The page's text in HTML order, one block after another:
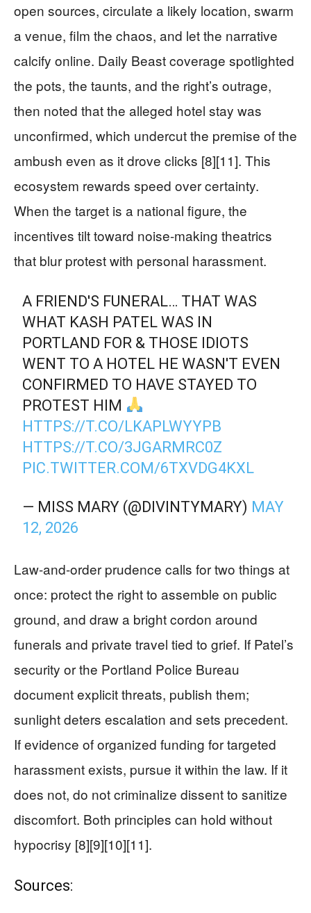
open sources, circulate a likely location, swarm
a venue, film the chaos, and let the narrative
calcify online. Daily Beast coverage spotlighted
the pots, the taunts, and the right’s outrage,
then noted that the alleged hotel stay was
unconfirmed, which undercut the premise of the
ambush even as it drove clicks [8][11]. This
ecosystem rewards speed over certainty.
When the target is a national figure, the
incentives tilt toward noise-making theatrics
that blur protest with personal harassment.
A FRIEND'S FUNERAL… THAT WAS
WHAT KASH PATEL WAS IN
PORTLAND FOR & THOSE IDIOTS
WENT TO A HOTEL HE WASN'T EVEN
CONFIRMED TO HAVE STAYED TO
PROTEST HIM
HTTPS://T.CO/LKAPLWYYPB
HTTPS://T.CO/3JGARMRC0Z
PIC.TWITTER.COM/6TXVDG4KXL
— MISS MARY (@DIVINTYMARY) MAY
12, 2026
Law-and-order prudence calls for two things at
once: protect the right to assemble on public
ground, and draw a bright cordon around
funerals and private travel tied to grief. If Patel’s
security or the Portland Police Bureau
document explicit threats, publish them;
sunlight deters escalation and sets precedent.
If evidence of organized funding for targeted
harassment exists, pursue it within the law. If it
does not, do not criminalize dissent to sanitize
discomfort. Both principles can hold without
hypocrisy [8][9][10][11].
Sources: